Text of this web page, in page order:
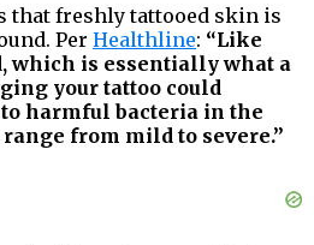
that freshly tattooed skin is
Per Healthline: “Like
which is essentially what a
your tattoo could
harmful bacteria in the
from mild to severe.”